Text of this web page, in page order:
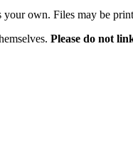
own. Files may be
Please do not